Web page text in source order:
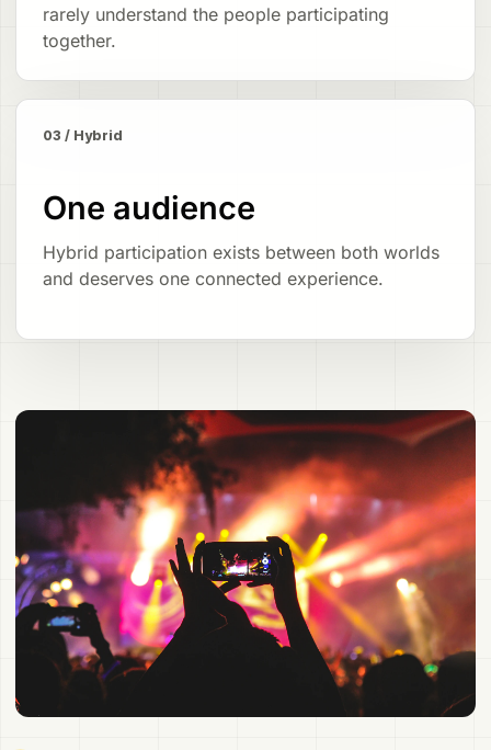
rarely understand the people participating
together.
03 / Hybrid
One audience
Hybrid participation exists between both worlds
and deserves one connected experience.